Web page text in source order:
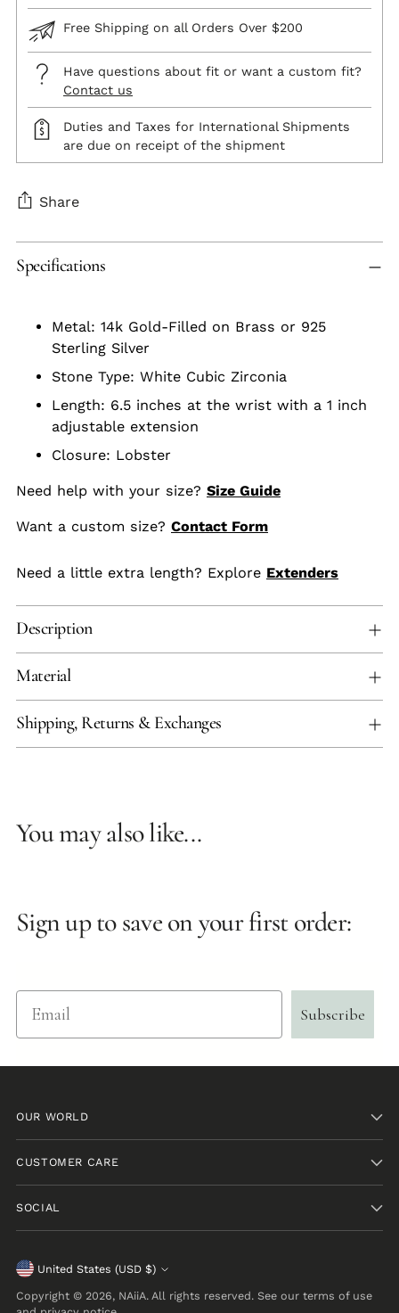
Free Shipping on all Orders Over $200
Have questions about fit or want a custom fit?
Contact us
Duties and Taxes for International Shipments
are due on receipt of the shipment
Share
product
Specifications
Metal: 14k Gold-Filled on Brass or 925
Sterling Silver
Stone Type: White Cubic Zirconia
Length: 6.5 inches at the wrist with a 1 inch
adjustable extension
Closure: Lobster
Need help with your size? Size Guide
Want a custom size? Contact Form
Need a little extra length? Explore Extenders
Description
Material
Shipping, Returns & Exchanges
You may also like...
Sign up to save on your first order:
Email
Subscribe
OUR WORLD
CUSTOMER CARE
SOCIAL
Currency United States (USD $)
Copyright © 2026, NAiiA. All rights reserved. See our terms of use